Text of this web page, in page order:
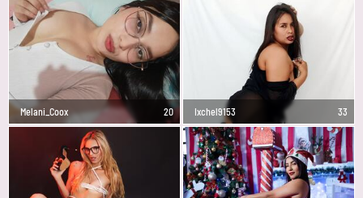
Melani_Coox 20 Ixchel9153 33